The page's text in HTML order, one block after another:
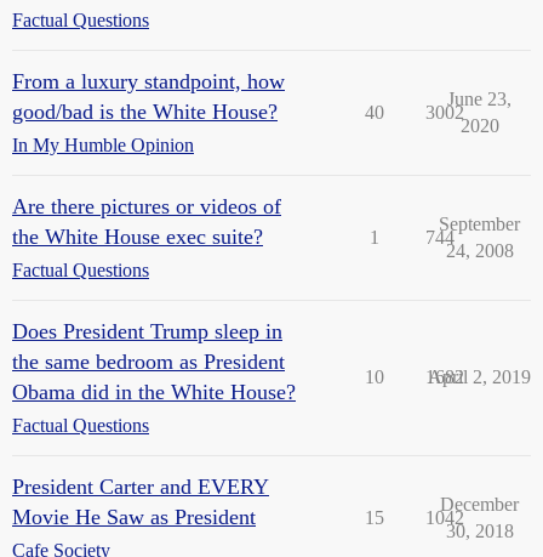
Factual Questions
From a luxury standpoint, how
good/bad is the White House?
In My Humble Opinion
40 3002
June 23,
2020
Are there pictures or videos of
the White House exec suite?
Factual Questions
1 744
September
24, 2008
Does President Trump sleep in
the same bedroom as President
Obama did in the White House?
Factual Questions
10 1682
April 2, 2019
President Carter and EVERY
Movie He Saw as President
Cafe Society
15 1042
December
30, 2018